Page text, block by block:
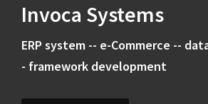
Invoca Systems
ERP system -- e-Commerce --
- framework development